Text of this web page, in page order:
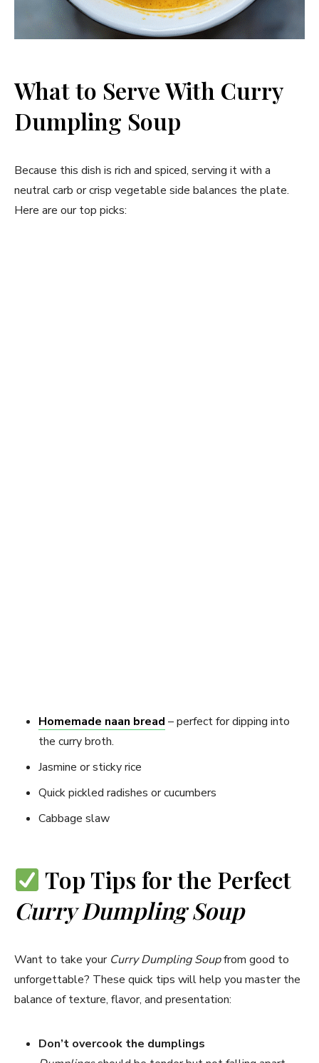
What to Serve With Curry
Dumpling Soup
Because this dish is rich and spiced, serving it with a
neutral carb or crisp vegetable side balances the plate.
Here are our top picks:
Homemade naan bread – perfect for dipping into
the curry broth.
Jasmine or sticky rice
Quick pickled radishes or cucumbers
Cabbage slaw
Top Tips for the Perfect
Curry Dumpling Soup
Want to take your Curry Dumpling Soupfrom good to
unforgettable? These quick tips will help you master the
balance of texture, flavor, and presentation:
Don’t overcook the dumplings